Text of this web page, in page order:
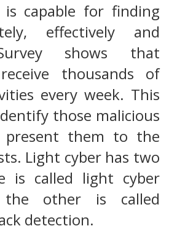
capable for finding
effectively and
shows that
thousands of
every week. This
those malicious
present them to the
Light cyber has two
is called light cyber
the other is called
detection.